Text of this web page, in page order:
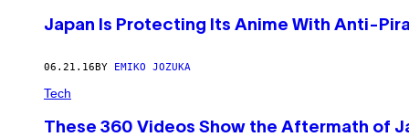
Japan Is Protecting Its Anime With Anti-
06.21.16 BY EMIKO JOZUKA
Tech
These 360 Videos Show the Aftermath of